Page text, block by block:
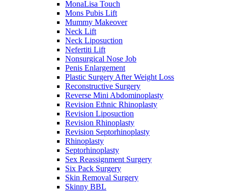
MonaLisa Touch
Mons Pubis Lift
Mummy Makeover
Neck Lift
Neck Liposuction
Nefertiti Lift
Nonsurgical Nose Job
Penis Enlargement
Plastic Surgery After Weight Loss
Reconstructive Surgery
Reverse Mini Abdominoplasty
Revision Ethnic Rhinoplasty
Revision Liposuction
Revision Rhinoplasty
Revision Septorhinoplasty
Rhinoplasty
Septorhinoplasty
Sex Reassignment Surgery
Six Pack Surgery
Skin Removal Surgery
Skinny BBL